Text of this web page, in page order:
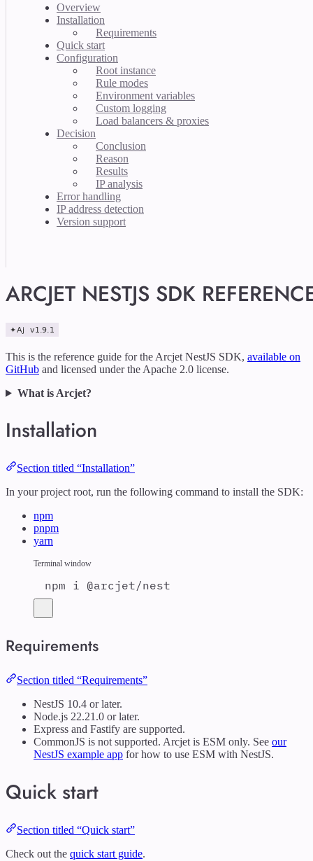
Overview
Installation
Requirements
Quick start
Configuration
Root instance
Rule modes
Environment variables
Custom logging
Load balancers & proxies
Decision
Conclusion
Reason
Results
IP analysis
Error handling
IP address detection
Version support
ARCJET NESTJS SDK
This is the reference guide for the Arcjet NestJS SDK, available on
GitHub and licensed under the Apache 2.0 license.
What is Arcjet?
Installation
Section titled “Installation”
In your project root, run the following command to install the SDK:
npm
pnpm
yarn
Terminal window
npm i @arcjet/nest
Requirements
Section titled “Requirements”
NestJS 10.4 or later.
Node.js 22.21.0 or later.
Express and Fastify are supported.
CommonJS is not supported. Arcjet is ESM only. See our
NestJS example app for how to use ESM with NestJS.
Quick start
Section titled “Quick start”
Check out the quick start guide.